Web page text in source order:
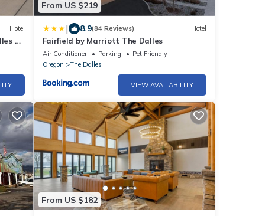
Hotel
by
From US $219
| 8.9(84 Reviews) Hotel
Fairfield by Marriott The Dalles
Air Conditioner Parking
Pet Friendly
Oregon
The Dalles
VIEW AVAILABILITY
From US $182